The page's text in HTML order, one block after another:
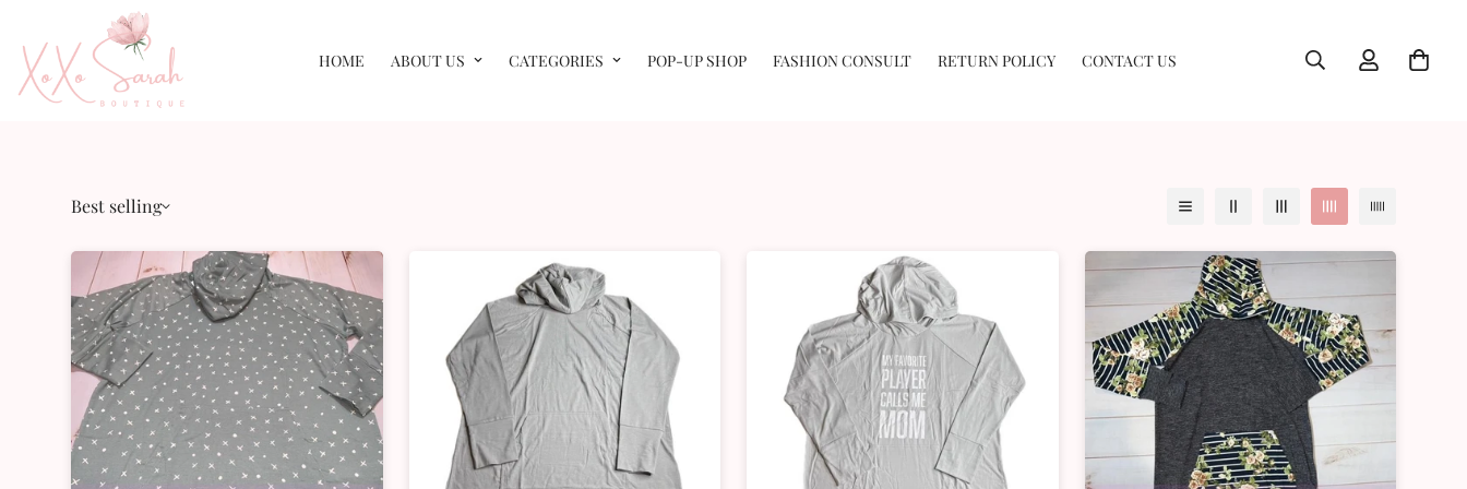
HOME ABOUT US CATEGORIES POP-UP SHOP FASHION CONSULT RETURN POLICY CONTACT US
Best selling